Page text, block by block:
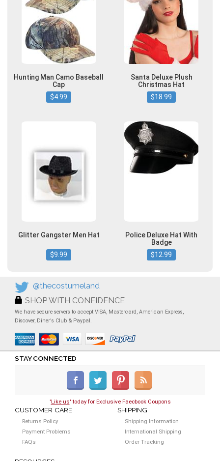
Hunting Man Camo Baseball
Cap
$4.99
Santa Deluxe Plush
Christmas Hat
$18.99
Glitter Gangster Men Hat
$9.99
Police Deluxe Hat With
Badge
$12.99
@thecostumeland
SHOP WITH CONFIDENCE
We have secure servers to accept VISA, Mastercard, American Express,
Discover, Diner's Club & Paypal.
STAY CONNECTED
'Like us' today for Exclusive Faecbook Coupons
CUSTOMER CARE
Returns Policy
Payment Problems
FAQs
SHIPPING
Shipping Information
International Shipping
Order Tracking